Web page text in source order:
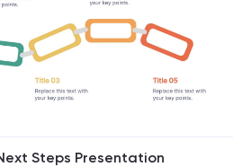
Steps Presentation